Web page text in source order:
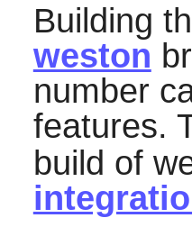
Building
weston
number
features.
build of